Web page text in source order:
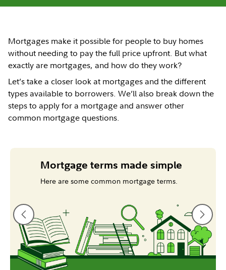
Mortgages make it possible for people to buy homes
without needing to pay the full price upfront. But what
exactly are mortgages, and how do they work?
Let’s take a closer look at mortgages and the different
types available to borrowers. We’ll also break down the
steps to apply for a mortgage and answer other
common mortgage questions.
Mortgage terms made simple
Here are some common mortgage terms.